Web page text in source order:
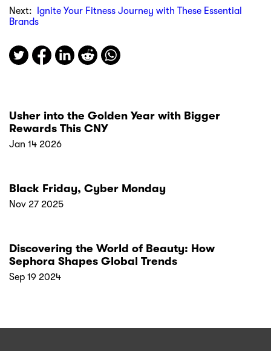
Next:
Ignite Your Fitness Journey with These Essential
Brands
Usher into the Golden Year with Bigger
Rewards This CNY
Jan 14 2026
Black Friday, Cyber Monday
Nov 27 2025
Discovering the World of Beauty: How
Sephora Shapes Global Trends
Sep 19 2024